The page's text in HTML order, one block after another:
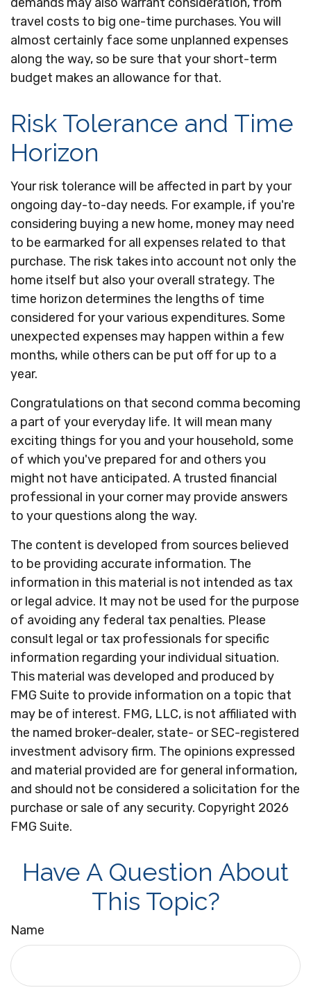
travel costs to big one-time purchases. You will
almost certainly face some unplanned expenses
along the way, so be sure that your short-term
budget makes an allowance for that.
Risk Tolerance and Time
Horizon
Your risk tolerance will be affected in part by your
ongoing day-to-day needs. For example, if you're
considering buying a new home, money may need
to be earmarked for all expenses related to that
purchase. The risk takes into account not only the
home itself but also your overall strategy. The
time horizon determines the lengths of time
considered for your various expenditures. Some
unexpected expenses may happen within a few
months, while others can be put off for up to a
year.
Congratulations on that second comma becoming
a part of your everyday life. It will mean many
exciting things for you and your household, some
of which you've prepared for and others you
might not have anticipated. A trusted financial
professional in your corner may provide answers
to your questions along the way.
The content is developed from sources believed
to be providing accurate information. The
information in this material is not intended as tax
or legal advice. It may not be used for the purpose
of avoiding any federal tax penalties. Please
consult legal or tax professionals for specific
information regarding your individual situation.
This material was developed and produced by
FMG Suite to provide information on a topic that
may be of interest. FMG, LLC, is not affiliated with
the named broker-dealer, state- or SEC-registered
investment advisory firm. The opinions expressed
and material provided are for general information,
and should not be considered a solicitation for the
purchase or sale of any security. Copyright 2026
FMG Suite.
Have A Question About
This Topic?
Name